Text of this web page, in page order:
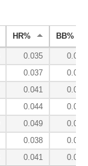
HR% BB%
0.035
0.071
0.037
0.059
0.041
0.060
0.044
0.056
0.049
0.070
0.038
0.099
0.041 0.069